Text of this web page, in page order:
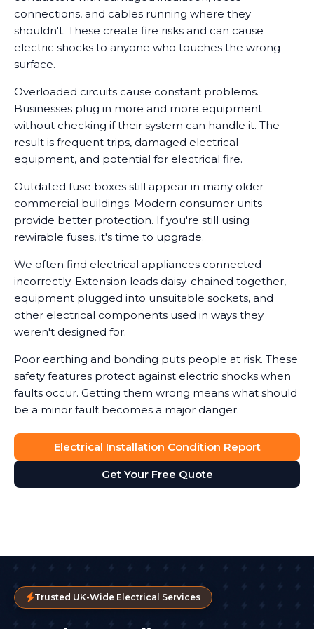
connections, and cables running where they
shouldn't. These create fire risks and can cause
electric shocks to anyone who touches the wrong
surface.
Overloaded circuits cause constant problems.
Businesses plug in more and more equipment
without checking if their system can handle it. The
result is frequent trips, damaged electrical
equipment, and potential for electrical fire.
Outdated fuse boxes still appear in many older
commercial buildings. Modern consumer units
provide better protection. If you're still using
rewirable fuses, it's time to upgrade.
We often find electrical appliances connected
incorrectly. Extension leads daisy-chained together,
equipment plugged into unsuitable sockets, and
other electrical components used in ways they
weren't designed for.
Poor earthing and bonding puts people at risk. These
safety features protect against electric shocks when
faults occur. Getting them wrong means what should
be a minor fault becomes a major danger.
Electrical Installation Condition Report
Get Your Free Quote
Trusted UK-Wide Electrical Services